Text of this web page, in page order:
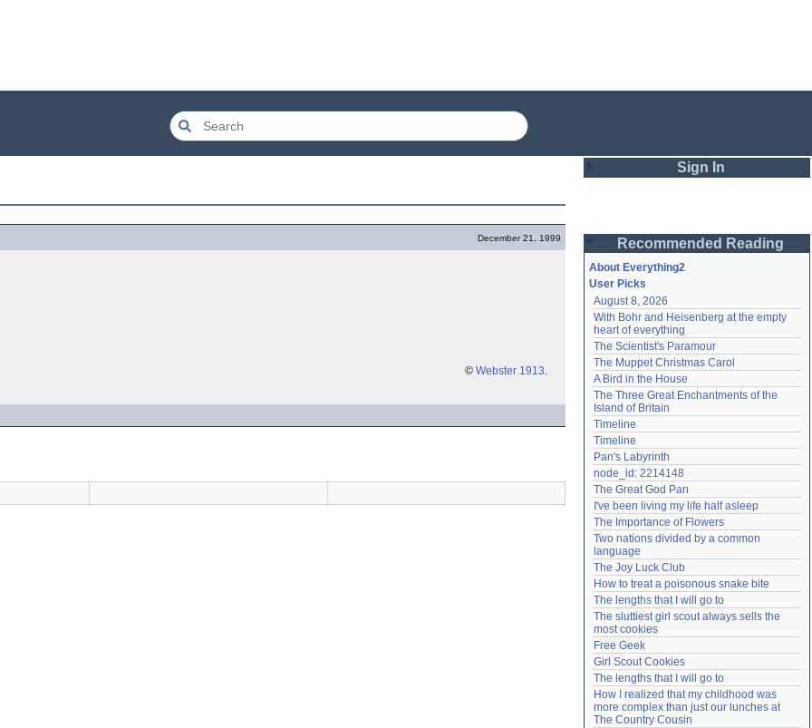
December 21, 1999
© Webster 1913.
Sign In
Password
Remember me
Login
Lost password?
Create an account
Need help?accounthelp@everything2.com
Recommended Reading
About Everything2
User Picks
August 8, 2026
With Bohr and Heisenberg at the empty
heart of everything
The Scientist's Paramour
The Muppet Christmas Carol
A Bird in the House
The Three Great Enchantments of the
Island of Britain
Timeline
Timeline
Pan's Labyrinth
node_id: 2214148
The Great God Pan
I've been living my life half asleep
The Importance of Flowers
Two nations divided by a common
language
The Joy Luck Club
How to treat a poisonous snake bite
The lengths that I will go to
The sluttiest girl scout always sells the
most cookies
Free Geek
Girl Scout Cookies
The lengths that I will go to
How I realized that my childhood was
more complex than just our lunches at
The Country Cousin